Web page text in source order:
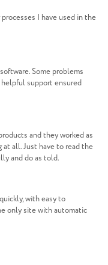
I have used in the
Some problems
support ensured
and they worked as
all. Just have to read the
and do as told.
with easy to
only site with automatic